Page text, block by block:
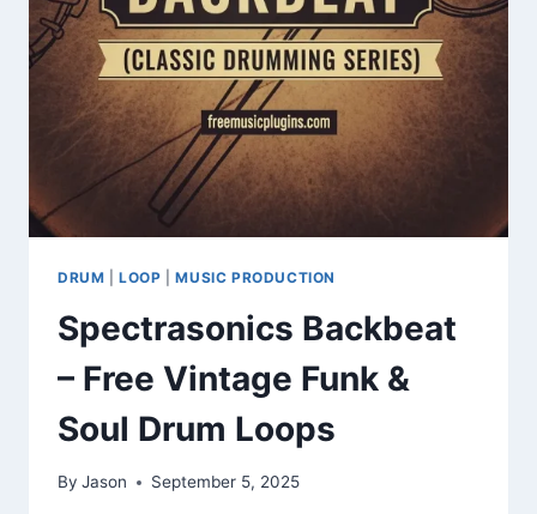
BREAKS
DRUM |LOOP |MUSIC PRODUCTION
Spectrasonics Backbeat
– Free Vintage Funk &
Soul Drum Loops
By Jason September 5, 2025